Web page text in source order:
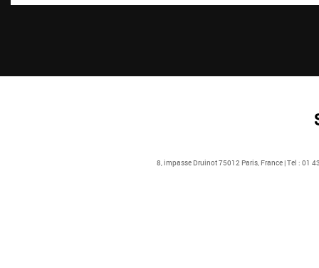
8, impasse Druinot 75012 Paris, France | Tel : 01